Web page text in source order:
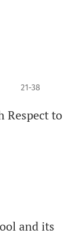
21-38
Respect to
and its